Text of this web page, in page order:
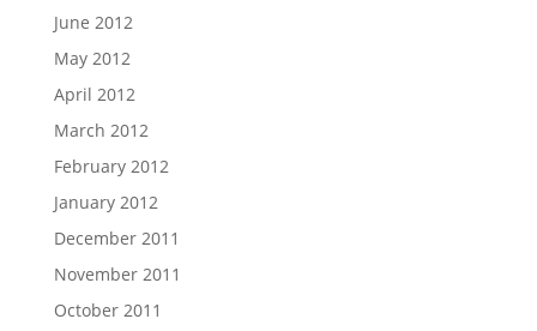
June 2012
May 2012
April 2012
March 2012
February 2012
January 2012
December 2011
November 2011
October 2011